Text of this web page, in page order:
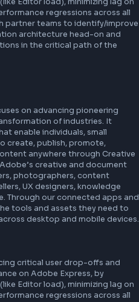
on advancing
of industries. It
that enable individuals, small
to create, publish, promote,
content anywhere through
photographers, content
UX designers,
the tools and assets they
across desktop and mobile
critical user drop-offs
on Adobe Express, by
(like Editor load), minimizing
regressions
partner teams to identify/
architecture head-on
in the critical path of
on advancing